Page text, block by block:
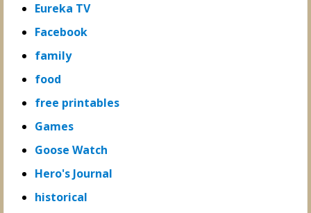
Eureka TV
Facebook
family
food
free printables
Games
Goose Watch
Hero's Journal
historical